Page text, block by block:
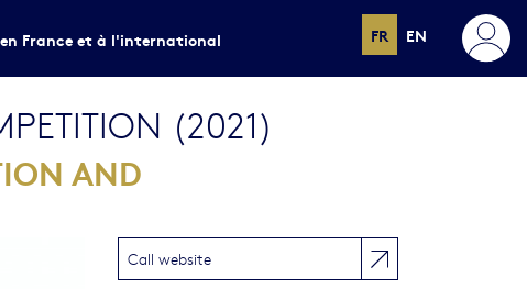
en France et à l'international FR EN
(2021)
AND
Call website